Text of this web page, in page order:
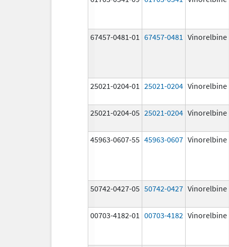
67457-0481-01 67457-0481 Vinorelbine
25021-0204-01 25021-0204 Vinorelbine
25021-0204-05 25021-0204 Vinorelbine
45963-0607-55 45963-0607 Vinorelbine
50742-0427-05 50742-0427 Vinorelbine
00703-4182-01 00703-4182 Vinorelbine